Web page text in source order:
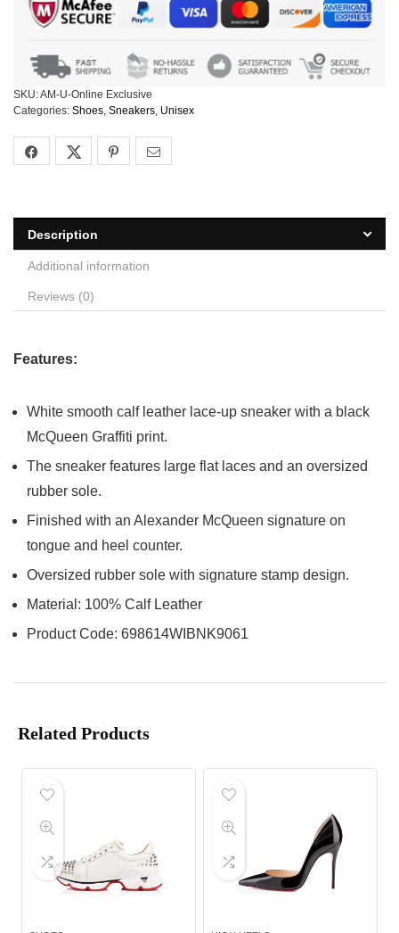
SKU:AM-U-Online Exclusive
Categories: Shoes, Sneakers, Unisex
Description
Additional information
Reviews (0)
Features:
White smooth calf leather lace-up sneaker with a black
McQueen Graffiti print.
The sneaker features large flat laces and an oversized
rubber sole.
Finished with an Alexander McQueen signature on
tongue and heel counter.
Oversized rubber sole with signature stamp design.
Material: 100% Calf Leather
Product Code: 698614WIBNK9061
Related Products